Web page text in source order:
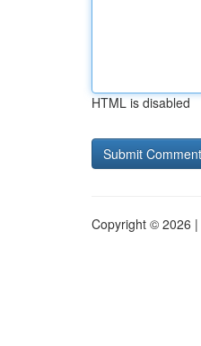
HTML is disabled
Copyright © 2026 |